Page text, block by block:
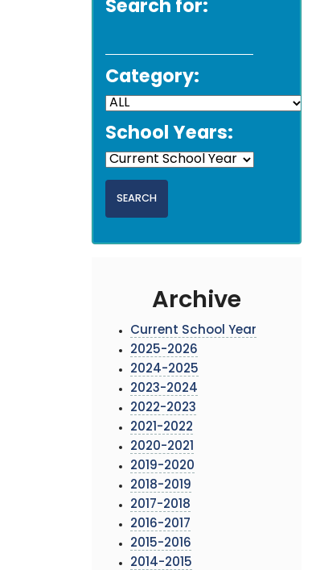
Search for:
Category:
School Years:
Archive
Current School Year
2025-2026
2024-2025
2023-2024
2022-2023
2021-2022
2020-2021
2019-2020
2018-2019
2017-2018
2016-2017
2015-2016
2014-2015